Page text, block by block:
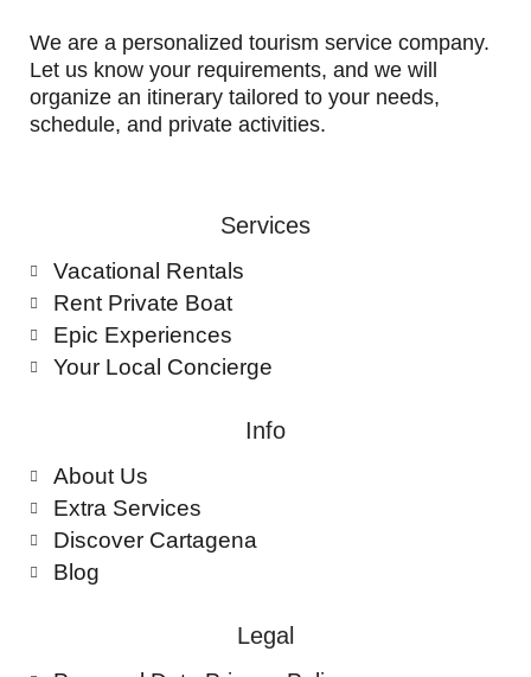
We are a personalized tourism service company.
Let us know your requirements, and we will
organize an itinerary tailored to your needs,
schedule, and private activities.
Services
Vacational Rentals
Rent Private Boat
Epic Experiences
Your Local Concierge
Info
About Us
Extra Services
Discover Cartagena
Blog
Legal